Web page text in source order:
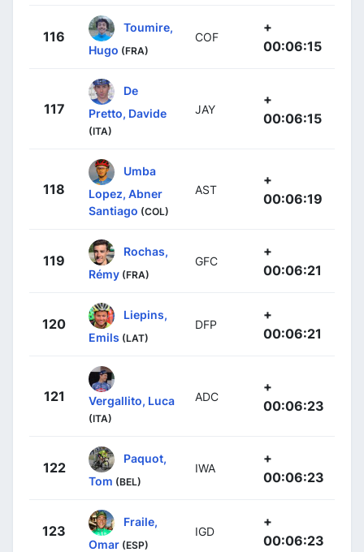
116
Toumire,
Hugo (FRA)
COF
+
00:06:15
117
De
Pretto, Davide
(ITA)
JAY
+
00:06:15
118
Umba
Lopez, Abner
Santiago (COL)
AST
+
00:06:19
119
Rochas,
Rémy (FRA)
GFC
+
00:06:21
120
Liepins,
Emils (LAT)
DFP
+
00:06:21
121 Vergallito, Luca
(ITA)
ADC
+
00:06:23
122
Paquot,
Tom (BEL)
IWA
+
00:06:23
123
Fraile,
Omar (ESP)
IGD
+
00:06:23